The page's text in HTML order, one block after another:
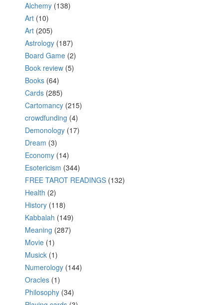
Alchemy (138)
Art (10)
Art (205)
Astrology (187)
Board Game (2)
Book review (5)
Books (64)
Cards (285)
Cartomancy (215)
crowdfunding (4)
Demonology (17)
Dream (3)
Economy (14)
Esotericism (344)
FREE TAROT READINGS (132)
Health (2)
History (118)
Kabbalah (149)
Meaning (287)
Movie (1)
Musick (1)
Numerology (144)
Oracles (1)
Philosophy (34)